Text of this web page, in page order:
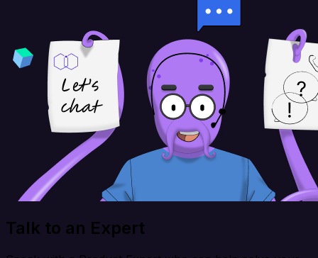
Talk to an Expert